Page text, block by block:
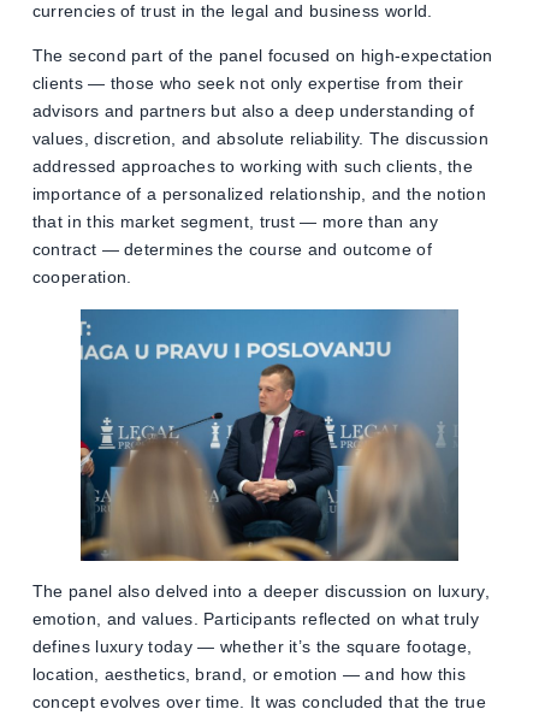
currencies of trust in the legal and business world.
The second part of the panel focused on high-expectation
clients — those who seek not only expertise from their
advisors and partners but also a deep understanding of
values, discretion, and absolute reliability. The discussion
addressed approaches to working with such clients, the
importance of a personalized relationship, and the notion
that in this market segment, trust — more than any
contract — determines the course and outcome of
cooperation.
The panel also delved into a deeper discussion on luxury,
emotion, and values. Participants reflected on what truly
defines luxury today — whether it’s the square footage,
location, aesthetics, brand, or emotion — and how this
concept evolves over time. It was concluded that the true